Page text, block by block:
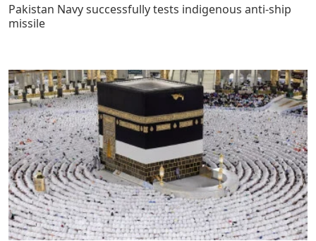
Pakistan Navy successfully tests indigenous anti-ship
missile